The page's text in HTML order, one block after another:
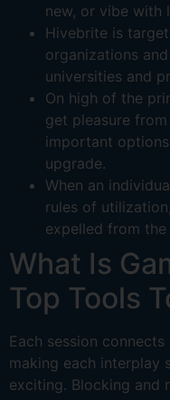
new, or vibe with
Hivebrite is
organizations
universities and
On high of the
get pleasure
important
upgrade.
When an
rules of
expelled from
What Is
Top Tools
Each session
making each interplay
exciting. Blocking and